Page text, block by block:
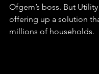
Ofgem’s boss. But
offering up a solution
millions of households.